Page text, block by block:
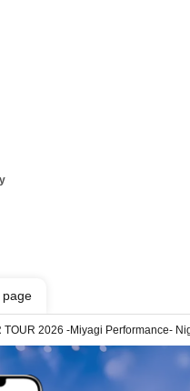
page
TOUR 2026 -Miyagi Performance-